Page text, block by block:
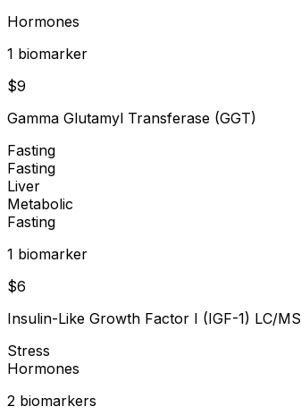
Hormones
1 biomarker
$9
Gamma Glutamyl Transferase (GGT)
Fasting
Fasting
Liver
Metabolic
Fasting
1 biomarker
$6
Insulin-Like Growth Factor I (IGF-1) LC/MS
Stress
Hormones
2 biomarkers